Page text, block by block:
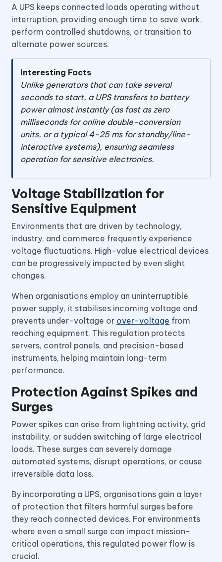
A UPS keeps connected loads operating without
interruption, providing enough time to save work,
perform controlled shutdowns, or transition to
alternate power sources.
Interesting Facts
Unlike generators that can take several
seconds to start, a UPS transfers to battery
power almost instantly (as fast as zero
milliseconds for online double-conversion
units, or a typical 4-25 ms for standby/line-
interactive systems), ensuring seamless
operation for sensitive electronics.
Voltage Stabilization for
Sensitive Equipment
Environments that are driven by technology,
industry, and commerce frequently experience
voltage fluctuations. High-value electrical devices
can be progressively impacted by even slight
changes.
When organisations employ an uninterruptible
power supply, it stabilises incoming voltage and
prevents under-voltage or over-voltage from
reaching equipment. This regulation protects
servers, control panels, and precision-based
instruments, helping maintain long-term
performance.
Protection Against Spikes and
Surges
Power spikes can arise from lightning activity, grid
instability, or sudden switching of large electrical
loads. These surges can severely damage
automated systems, disrupt operations, or cause
irreversible data loss.
By incorporating a UPS, organisations gain a layer
of protection that filters harmful surges before
they reach connected devices. For environments
where even a small surge can impact mission-
critical operations, this regulated power flow is
crucial.